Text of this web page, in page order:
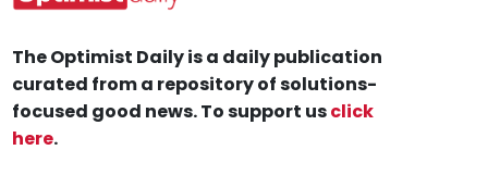
The Optimist Daily is a daily publication
curated from a repository of solutions-
focused good news. To support usclick
here.